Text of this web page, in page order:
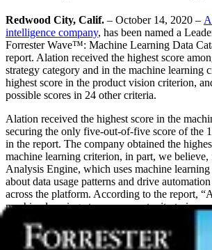
Redwood City, Calif. – October 14, 2020 –
intelligence company, has been named a
Forrester Wave™: Machine Learning Data
report. Alation received the highest score
strategy category and in the machine learning
highest score in the product vision criterion,
possible scores in 24 other criteria.
Alation received the highest score in the
securing the only five-out-of-five score of the
in the report. The company obtained the
machine learning criterion, in part, we
Analysis Engine, which uses machine
about data usage patterns and drive
across the platform. According to the report,
machine learning at every opportunity to
governance, and consumption by analytics
“We are thrilled to be recognized as a leader in